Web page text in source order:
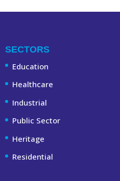
SECTORS
Education
Healthcare
Industrial
Public Sector
Heritage
Residential